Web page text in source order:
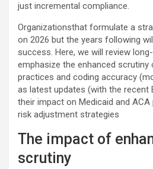
just incremental compliance.
Organizationsthat formulate a
on 2026 but the years following
success. Here, we will review
emphasize the enhanced
practices and coding accuracy
as latest updates (with the recent
their impact on Medicaid and
risk adjustment strategies
The impact of
scrutiny